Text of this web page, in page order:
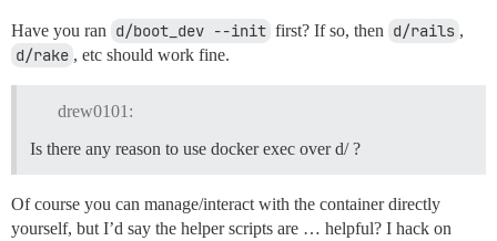
Have you ran d/boot_dev --init first? If so, then d/rails ,
d/rake , etc should work fine.
drew0101:
Is there any reason to use docker exec over d/ ?
Of course you can manage/interact with the container directly
yourself, but I’d say the helper scripts are … helpful? I hack on